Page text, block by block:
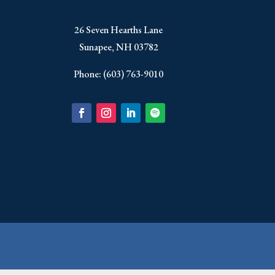
​26 Seven Hearths Lane
Sunapee, NH 03782
Phone: (603) 763-9010